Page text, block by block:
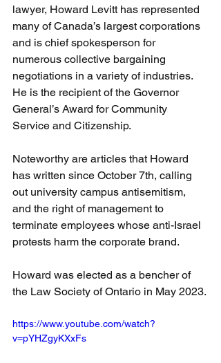
lawyer, Howard Levitt has represented
many of Canada’s largest corporations
and is chief spokesperson for
numerous collective bargaining
negotiations in a variety of industries.
He is the recipient of the Governor
General’s Award for Community
Service and Citizenship.
Noteworthy are articles that Howard
has written since October 7th, calling
out university campus antisemitism,
and the right of management to
terminate employees whose anti-Israel
protests harm the corporate brand.
Howard was elected as a bencher of
the Law Society of Ontario in May 2023.
https://www.youtube.com/watch?
v=pYHZgyKXxFs